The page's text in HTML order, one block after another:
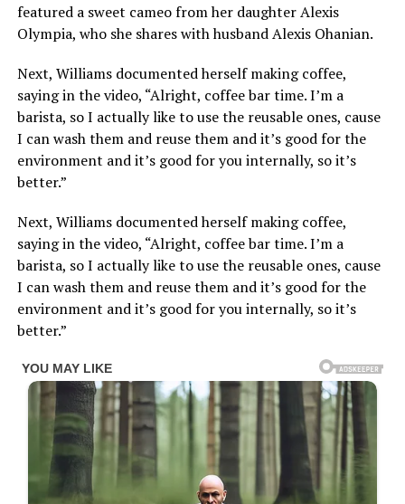
featured a sweet cameo from her daughter Alexis
Olympia, who she shares with husband Alexis Ohanian.
Next, Williams documented herself making coffee,
saying in the video, “Alright, coffee bar time. I’m a
barista, so I actually like to use the reusable ones, cause
I can wash them and reuse them and it’s good for the
environment and it’s good for you internally, so it’s
better.”
Next, Williams documented herself making coffee,
saying in the video, “Alright, coffee bar time. I’m a
barista, so I actually like to use the reusable ones, cause
I can wash them and reuse them and it’s good for the
environment and it’s good for you internally, so it’s
better.”